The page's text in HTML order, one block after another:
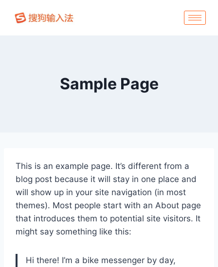
Sample Page
This is an example page. It’s different from a
blog post because it will stay in one place and
will show up in your site navigation (in most
themes). Most people start with an About page
that introduces them to potential site visitors. It
might say something like this:
Hi there! I’m a bike messenger by day,